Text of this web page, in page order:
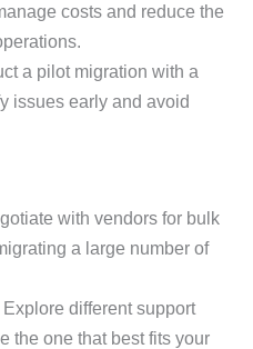
costs and reduce the
a pilot migration with a
issues early and avoid
with vendors for bulk
a large number of
Explore different support
the one that best fits your